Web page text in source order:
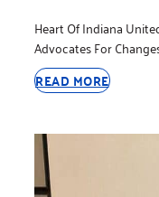
Heart Of Indiana
Advocates For
READ MORE